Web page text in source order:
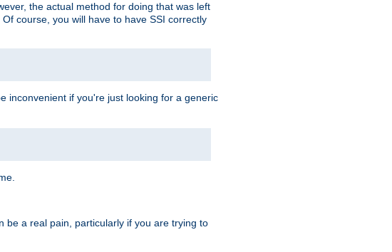
the actual method for doing that was left
course, you will have to have SSI correctly
inconvenient if you're just looking for a generic
be a real pain, particularly if you are trying to